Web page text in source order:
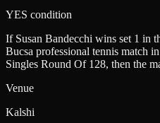
YES condition
If Susan Bandecchi wins set 1 in
Bucsa professional tennis match
Singles Round Of 128, then the
Venue
Kalshi